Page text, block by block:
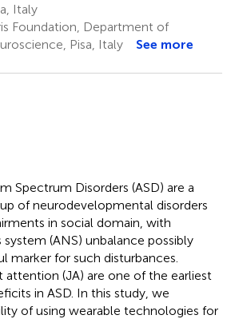
Italy
Foundation, Department of
Pisa, Italy
See more
Spectrum Disorders (ASD) are a
of neurodevelopmental disorders
in social domain, with
(ANS) unbalance possibly
marker for such disturbances.
attention (JA) are one of the earliest
in ASD. In this study, we
of using wearable technologies for